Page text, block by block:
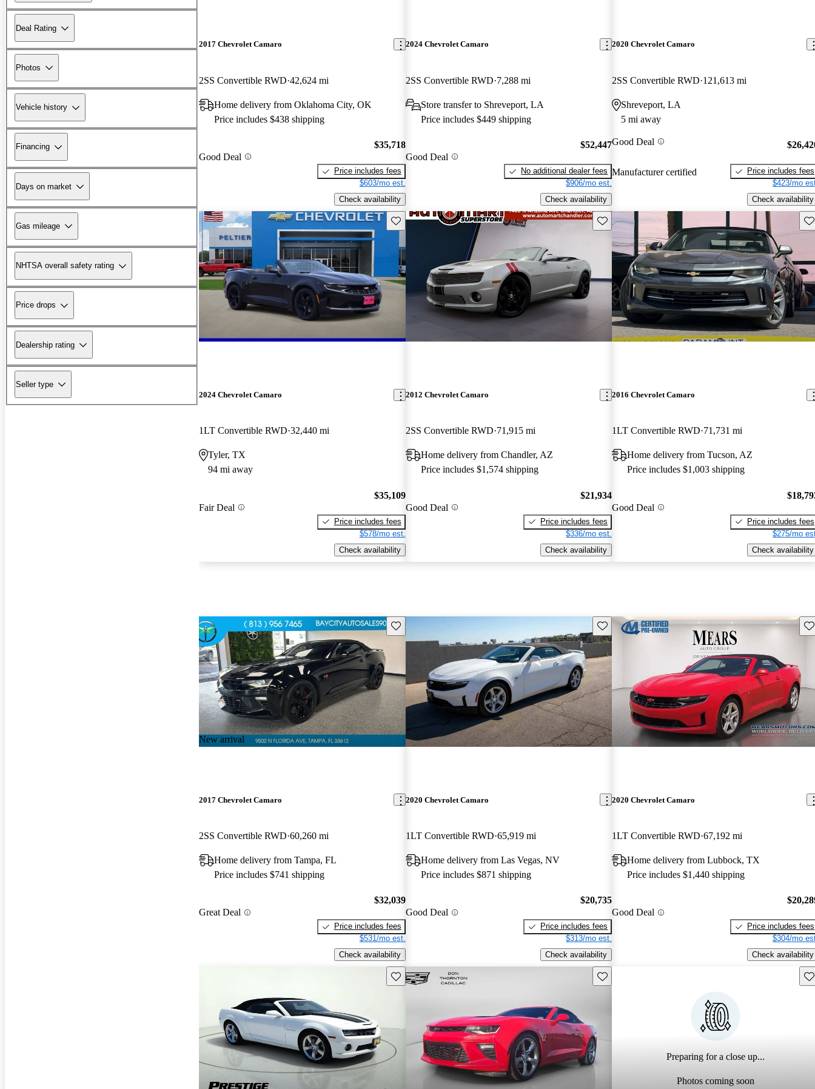
Deal Rating
Photos
Vehicle history
Financing
Days on market
Gas mileage
NHTSA overall safety rating
Price drops
Dealership rating
Seller type
2017 Chevrolet Camaro
2SS Convertible RWD 42,624 mi
Home delivery from Oklahoma City, OK
Price includes $438 shipping
Good Deal
$35,718
Price includes fees
$603/mo est.
Check availability
2024 Chevrolet Camaro
2SS Convertible RWD 7,288 mi
Store transfer to Shreveport, LA
Price includes $449 shipping
Good Deal
$52,447
No additional dealer fees
$906/mo est.
Check availability
2020 Chevrolet Camaro
2SS Convertible RWD 121,613 mi
Shreveport, LA
5 mi away
Good Deal
Manufacturer certified
Price includes fees
$423/mo
Check availability
Save this listing
2024 Chevrolet Camaro
1LT Convertible RWD 32,440 mi
Tyler, TX
94 mi away
Fair Deal
$35,109
Price includes fees
$578/mo est.
Check availability
Save this listing
2012 Chevrolet Camaro
2SS Convertible RWD 71,915 mi
Home delivery from Chandler, AZ
Price includes $1,574 shipping
Good Deal
$21,934
Price includes fees
$336/mo est.
Check availability
2016 Chevrolet Camaro
1LT Convertible RWD 71,731 mi
Home delivery from Tucson, AZ
Price includes $1,003 shipping
Good Deal
Price includes fees
$275/mo
Check availability
New arrival
Save this listing
2017 Chevrolet Camaro
2SS Convertible RWD 60,260 mi
Home delivery from Tampa, FL
Price includes $741 shipping
Great Deal
$32,039
Price includes fees
$531/mo est.
Check availability
Save this listing
2020 Chevrolet Camaro
1LT Convertible RWD 65,919 mi
Home delivery from Las Vegas, NV
Price includes $871 shipping
Good Deal
$20,735
Price includes fees
$313/mo est.
Check availability
2020 Chevrolet Camaro
1LT Convertible RWD 67,192 mi
Home delivery from Lubbock, TX
Price includes $1,440 shipping
Good Deal
Price includes fees
$304/mo
Check availability
Save this listing Save this listing
Preparing for a close up...
Photos coming soon